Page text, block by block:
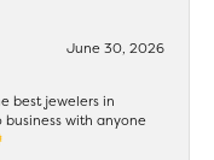
June 30, 2026
best jewelers in
with anyone